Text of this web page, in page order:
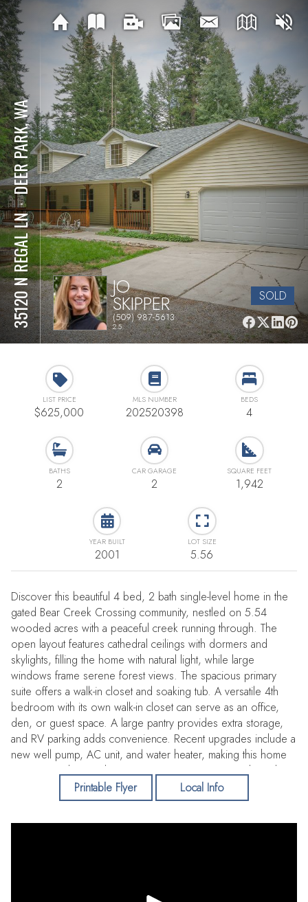
35120 N REGAL LN
⋅
DEER PARK, WA
JO
SKIPPER
(509) 987-5613
2.5
SOLD
LIST PRICE
$625,000
MLS NUMBER
202520398
BEDS
4
BATHS
2
CAR GARAGE
2
SQUARE FEET
1,942
YEAR BUILT
2001
LOT SIZE
5.56
Discover this beautiful 4 bed, 2 bath single-level home in the
gated Bear Creek Crossing community, nestled on 5.54
wooded acres with a peaceful creek running through. The
open layout features cathedral ceilings with dormers and
skylights, filling the home with natural light, while large
windows frame serene forest views. The spacious primary
suite offers a walk-in closet and soaking tub. A versatile 4th
bedroom with its own walk-in closet can serve as an office,
den, or guest space. A large pantry provides extra storage,
and RV parking adds convenience. Recent upgrades include a
new well pump, AC unit, and water heater, making this home
move-in ready. Residents enjoy private access to Bailey Lake
for fishing, kayaking, and paddleboarding—offering the
perfect blend of privacy, nature, and comfort.
Printable Flyer Local Info